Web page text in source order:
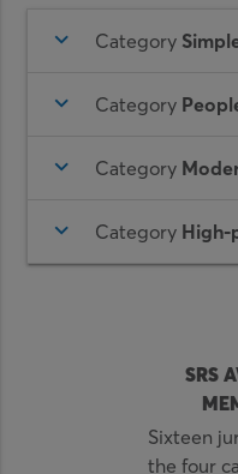
keyboard_arrow_down Category
keyboard_arrow_down Category
keyboard_arrow_down Category
keyboard_arrow_down Category High-
SRS
Sixteen
the four